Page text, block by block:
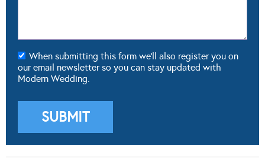
When submitting this form we'll also register you on
our email newsletter so you can stay updated with
Modern Wedding.